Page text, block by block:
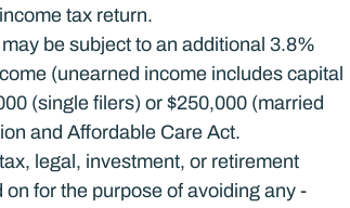
tax return.
be subject to an additional 3.8%
(unearned income includes capital
(single filers) or $250,000 (married
and Affordable Care Act.
legal, investment, or retirement
on for the ­purpose of ­avoiding any